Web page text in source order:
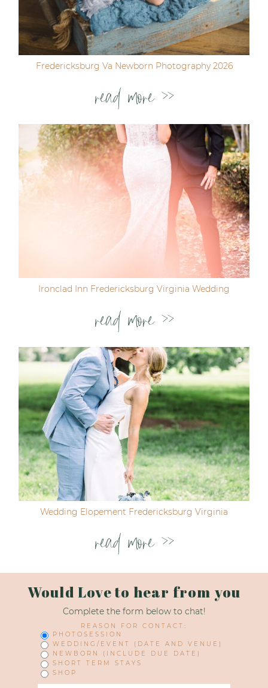
Fredericksburg Va Newborn Photography 2026
read more >>
Ironclad Inn Fredericksburg Virginia Wedding
read more >>
Wedding Elopement Fredericksburg Virginia
read more >>
Would Love to hear from you
Complete the form below to chat!
REASON FOR CONTACT:
PHOTOSESSION
WEDDING/EVENT (DATE AND VENUE)
NEWBORN (INCLUDE DUE DATE)
SHORT TERM STAYS
SHOP